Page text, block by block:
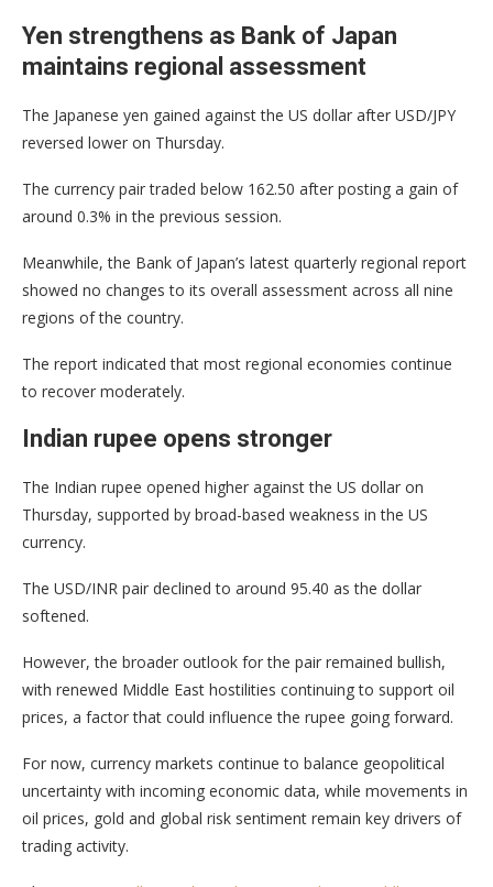
Yen strengthens as Bank of Japan
maintains regional assessment
The Japanese yen gained against the US dollar after USD/JPY
reversed lower on Thursday.
The currency pair traded below 162.50 after posting a gain of
around 0.3% in the previous session.
Meanwhile, the Bank of Japan’s latest quarterly regional report
showed no changes to its overall assessment across all nine
regions of the country.
The report indicated that most regional economies continue
to recover moderately.
Indian rupee opens stronger
The Indian rupee opened higher against the US dollar on
Thursday, supported by broad-based weakness in the US
currency.
The USD/INR pair declined to around 95.40 as the dollar
softened.
However, the broader outlook for the pair remained bullish,
with renewed Middle East hostilities continuing to support oil
prices, a factor that could influence the rupee going forward.
For now, currency markets continue to balance geopolitical
uncertainty with incoming economic data, while movements in
oil prices, gold and global risk sentiment remain key drivers of
trading activity.